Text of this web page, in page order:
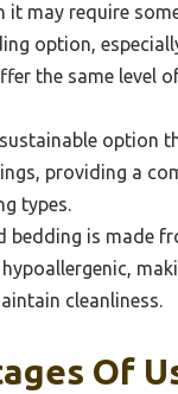
it may require
option,
the same level
option
providing a
types.
bedding is made
cleanliness.
Of